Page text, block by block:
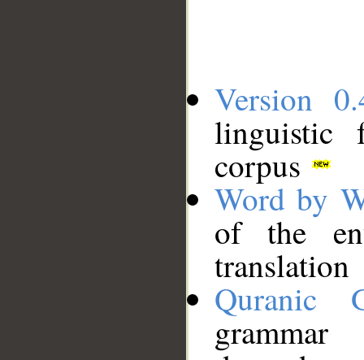
Version
linguistic
corpus
Word by
of the
translation
Quranic